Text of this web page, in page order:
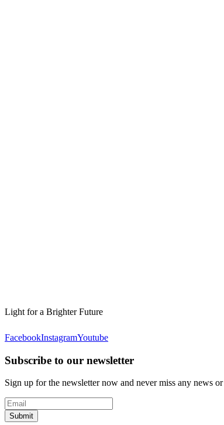
Light for a Brighter Future
FacebookInstagramYoutube
Subscribe to our newsletter
Sign up for the newsletter now and never miss any news
Submit